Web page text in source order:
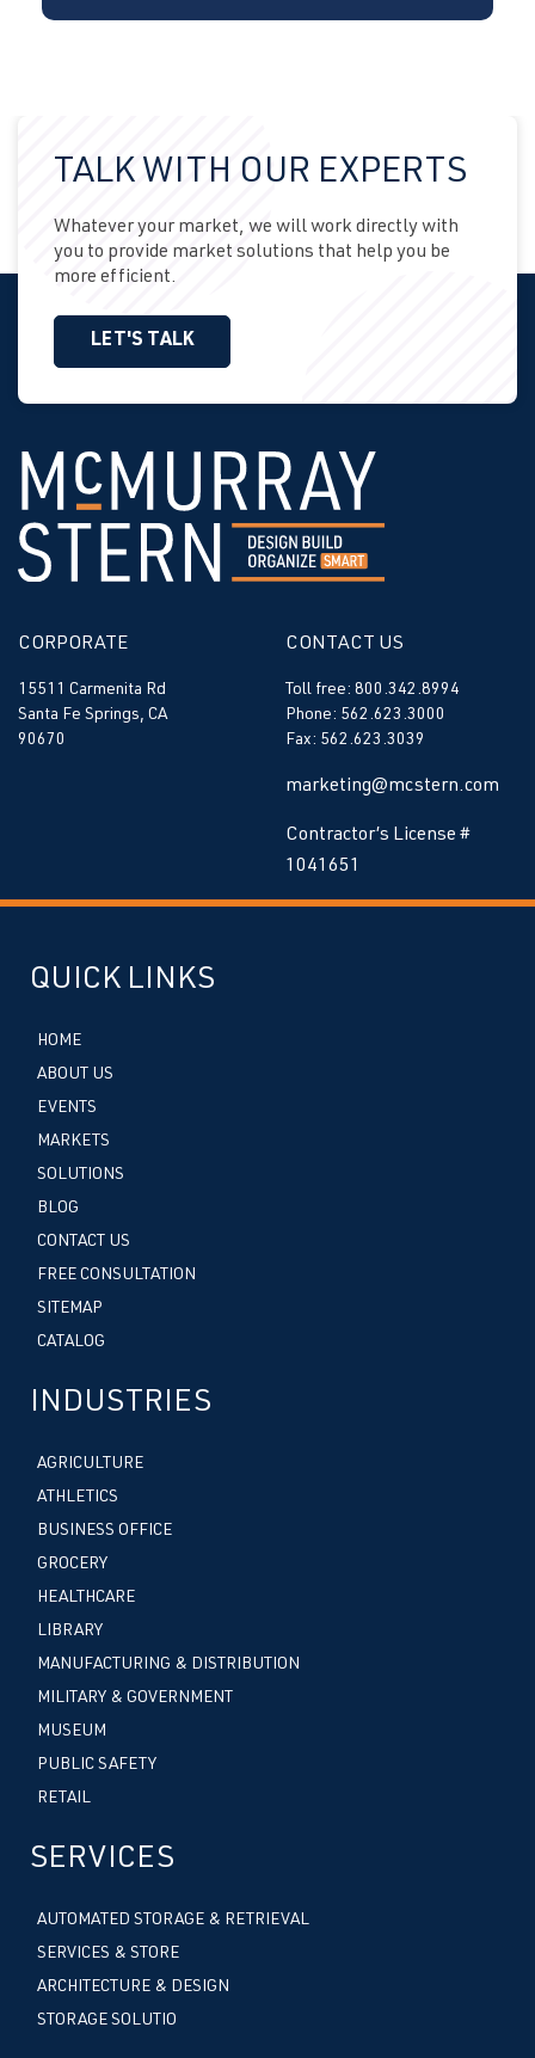
TALK WITH OUR EXPERTS
Whatever your market, we will work directly with
you to provide market solutions that help you be
more efficient.
LET'S TALK
CORPORATE
15511 Carmenita Rd
Santa Fe Springs, CA
90670
CONTACT US
Toll free: 800.342.8994
Phone: 562.623.3000
Fax: 562.623.3039
marketing@mcstern.com
Contractor’s License #
1041651
QUICK LINKS
HOME
ABOUT US
EVENTS
MARKETS
SOLUTIONS
BLOG
CONTACT US
FREE CONSULTATION
SITEMAP
CATALOG
INDUSTRIES
AGRICULTURE
ATHLETICS
BUSINESS OFFICE
GROCERY
HEALTHCARE
LIBRARY
MANUFACTURING & DISTRIBUTION
MILITARY & GOVERNMENT
MUSEUM
PUBLIC SAFETY
RETAIL
SERVICES
AUTOMATED STORAGE & RETRIEVAL
SERVICES & STORE
ARCHITECTURE & DESIGN
STORAGE SOLUTIO